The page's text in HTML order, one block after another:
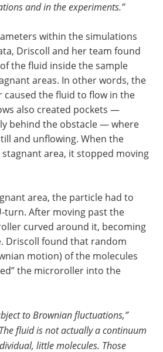
and in the experiments.”
within the simulations
Driscoll and her team found
the fluid inside the sample
areas. In other words, the
the fluid to flow in the
also created pockets —
behind the obstacle — where
and unflowing. When the
area, it stopped moving
area, the particle had to
turn. After moving past the
curved around it, becoming
Driscoll found that random
motion) of the molecules
the microroller into the
to Brownian fluctuations,”
fluid is not actually a continuum
little molecules. Those